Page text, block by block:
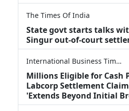
The Times Of India
State govt starts talks
Singur out-of-court
International Business Times
Millions Eligible for Cash
Labcorp Settlement
'Extends Beyond Initial